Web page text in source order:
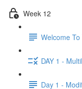
Week 12
Welcome
DAY 1 -
Day 1 -